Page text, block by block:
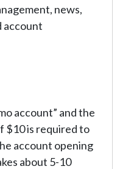
news,
account
account” and the
$10 is required to
account opening
about 5-10